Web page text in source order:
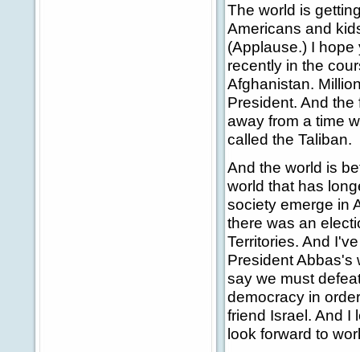
The world is
Americans and
(Applause.) I
recently in the
Afghanistan.
President. And
away from a time
called the Taliban.
And the world is
world that has
society emerge in
there was an
Territories. And
President Abbas's
say we must
democracy in
friend Israel. And I
look forward to